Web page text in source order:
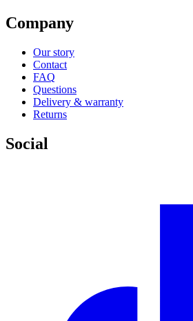
Company
Our story
Contact
FAQ
Questions
Delivery & warranty
Returns
Social